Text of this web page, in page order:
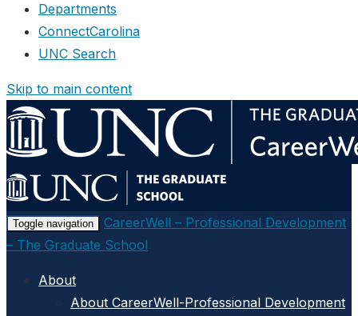
Departments
ConnectCarolina
UNC Search
Skip to main content
Toggle navigation
CareerWell – Professional Development
– The Graduate School
About
About CareerWell-Professional Development